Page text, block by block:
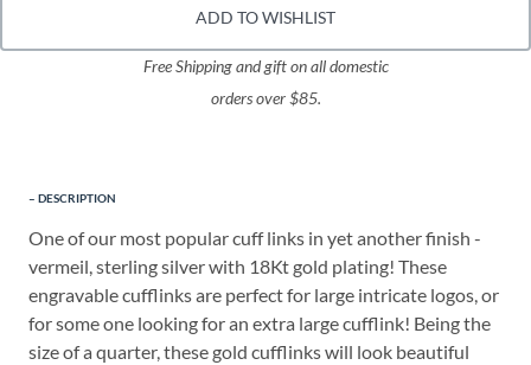
ADD TO WISHLIST
Free Shipping and gift on all domestic
orders over $85.
DESCRIPTION
One of our most popular cuff links in yet another finish -
vermeil, sterling silver with 18Kt gold plating! These
engravable cufflinks are perfect for large intricate logos, or
for some one looking for an extra large cufflink! Being the
size of a quarter, these gold cufflinks will look beautiful